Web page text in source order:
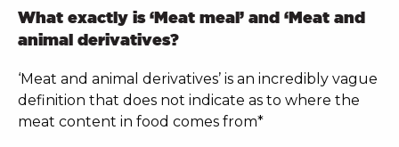
What exactly is ‘Meat meal’ and ‘Meat and
animal derivatives?
‘Meat and animal derivatives’ is an incredibly vague
definition that does not indicate as to where the
meat content in food comes from*